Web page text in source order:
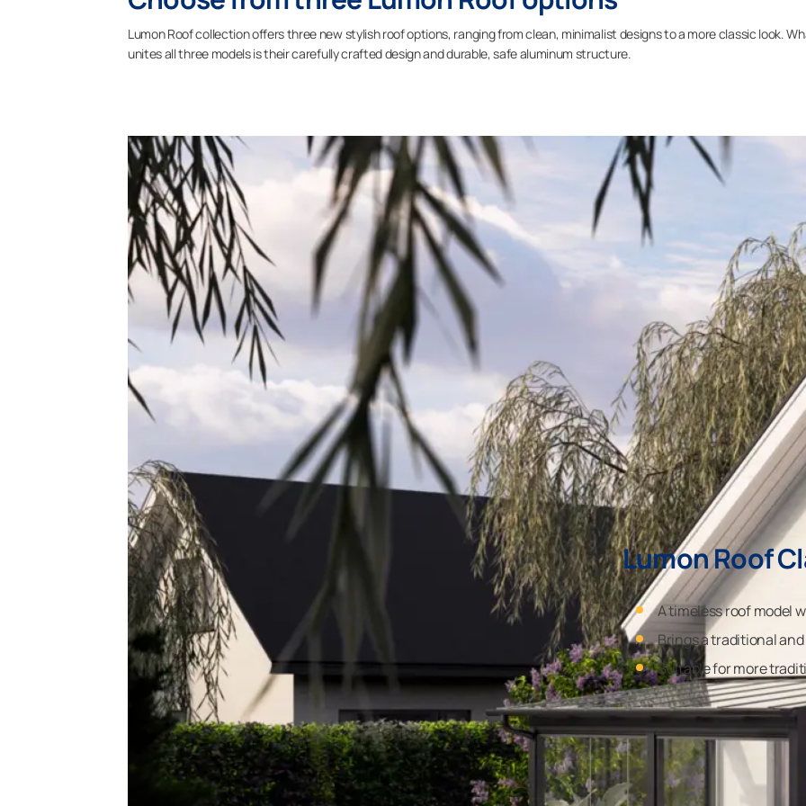
Lumon Roof collection offers three new stylish roof options, ranging from clean, minimalist designs to a more classic look.
unites all three models is their carefully crafted design and durable, safe aluminum structure.
Lumon Roof
A timeless roof model
Brings a traditional
Suitable for more